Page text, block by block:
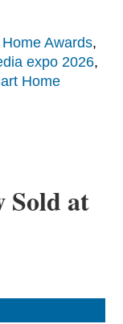
Awards,
expo 2026,
Home
Sold at